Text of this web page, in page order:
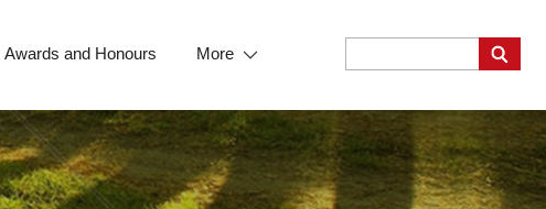
Awards and Honours More